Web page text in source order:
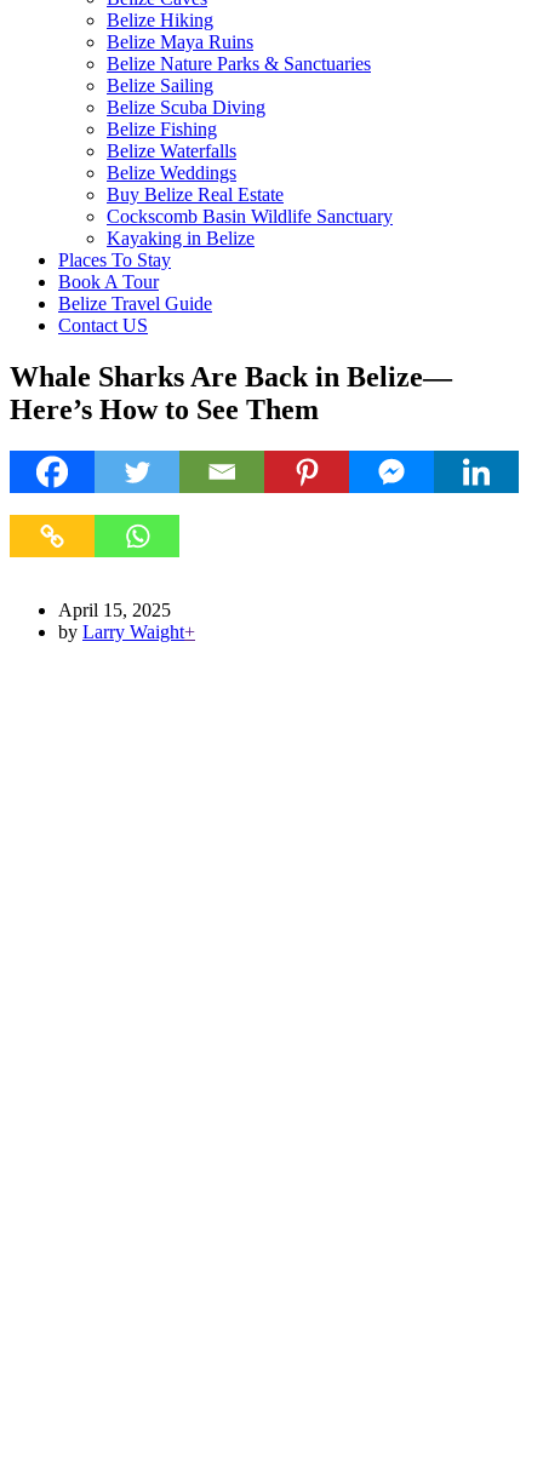
Belize Hiking
Belize Maya Ruins
Belize Nature Parks & Sanctuaries
Belize Sailing
Belize Scuba Diving
Belize Fishing
Belize Waterfalls
Belize Weddings
Buy Belize Real Estate
Cockscomb Basin Wildlife Sanctuary
Kayaking in Belize
Places To Stay
Book A Tour
Belize Travel Guide
Contact US
Whale Sharks Are Back in Belize—
Here’s How to See Them
April 15, 2025
by Larry Waight+